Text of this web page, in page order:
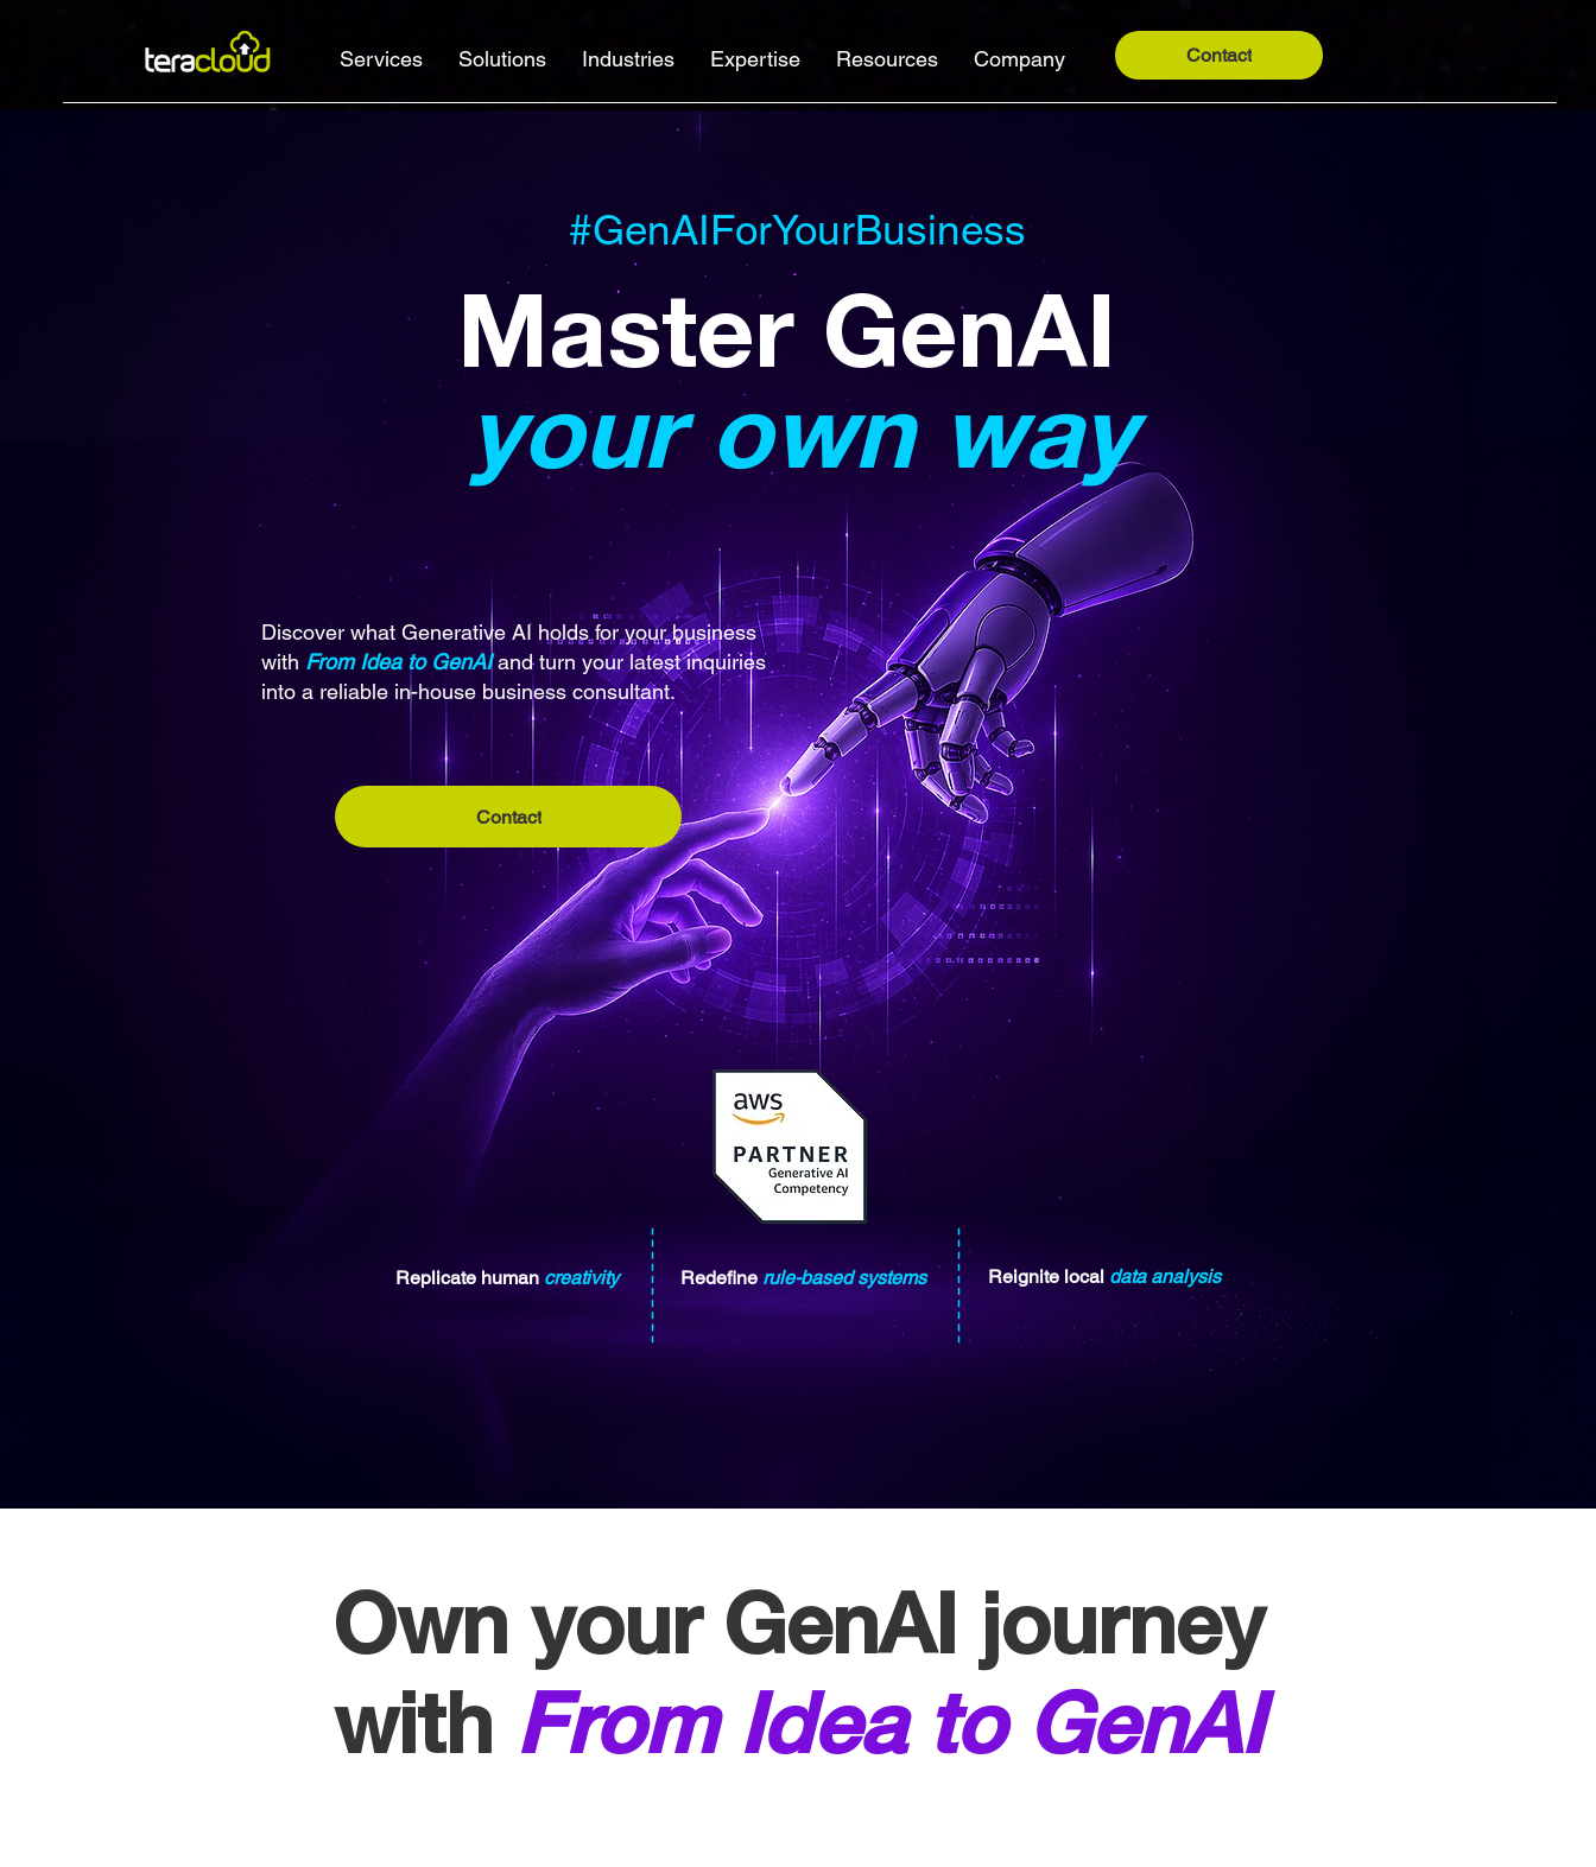
Services Solutions Industries Expertise Resources Company Contact
#GenAIForYourBusiness
Master GenAI
your own way
Discover what Generative AI holds for your business
with From Idea to GenAIand turn your latest inquiries
into a reliable in-house business consultant.
Contact
Replicate human creativity Redefinerule-based systems Reignite local data analysis
Own your GenAI journey
with From Idea to GenAI